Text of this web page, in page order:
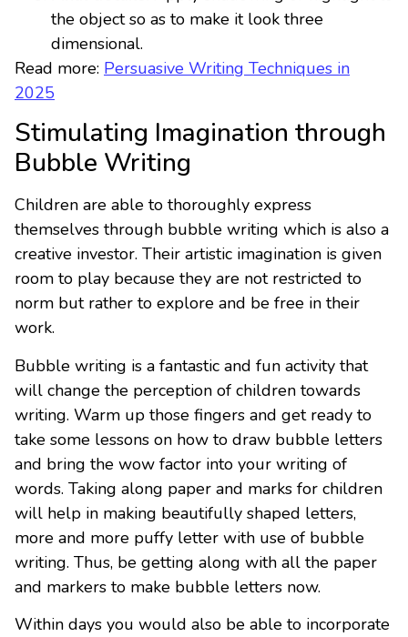
the object so as to make it look three
dimensional.
Read more: Persuasive Writing Techniques in
2025
Stimulating Imagination through
Bubble Writing
Children are able to thoroughly express
themselves through bubble writing which is also a
creative investor. Their artistic imagination is given
room to play because they are not restricted to
norm but rather to explore and be free in their
work.
Bubble writing is a fantastic and fun activity that
will change the perception of children towards
writing. Warm up those fingers and get ready to
take some lessons on how to draw bubble letters
and bring the wow factor into your writing of
words. Taking along paper and marks for children
will help in making beautifully shaped letters,
more and more puffy letter with use of bubble
writing. Thus, be getting along with all the paper
and markers to make bubble letters now.
Within days you would also be able to incorporate